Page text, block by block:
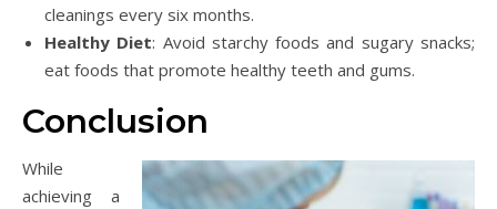
cleanings every six months.
Healthy Diet: Avoid starchy foods and sugary snacks;
eat foods that promote healthy teeth and gums.
Conclusion
While
achieving a